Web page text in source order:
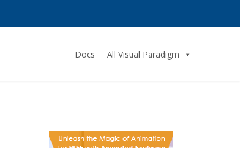
Docs All Visual Paradigm